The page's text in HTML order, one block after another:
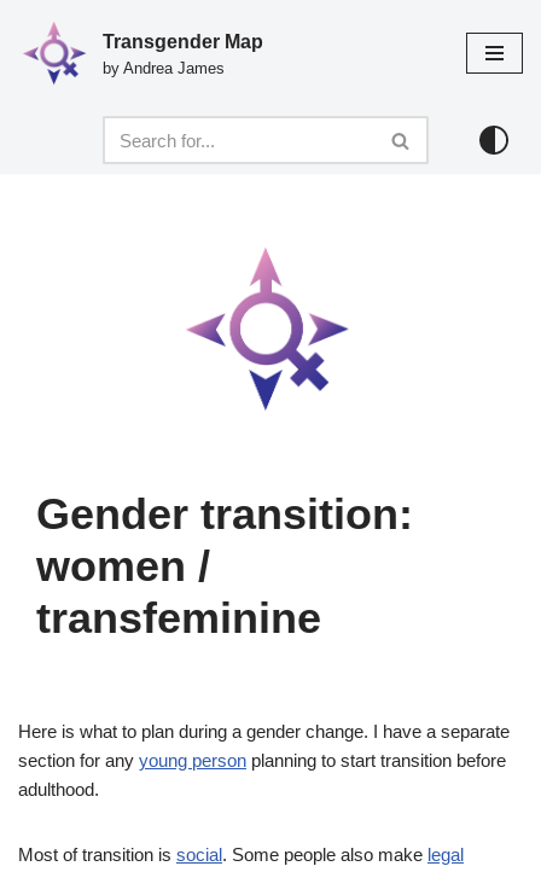
Skip
Transgender Map
by Andrea James
Gender transition:
women /
transfeminine
Here is what to plan during a gender change. I have a separate
section for any young person planning to start transition before
adulthood.
Most of transition is social. Some people also make legal